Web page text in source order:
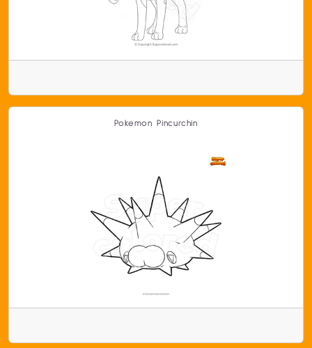
Pokemon Pincurchin